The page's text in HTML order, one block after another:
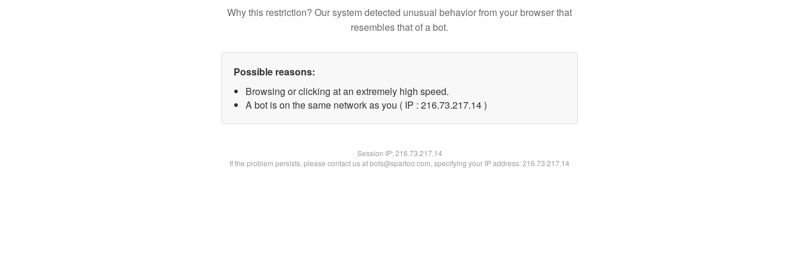
Why this restriction? Our system detected unusual behavior from your browser that
resembles that of a bot.
Possible reasons:
Browsing or clicking at an extremely high speed.
A bot is on the same network as you ( IP : 216.73.217.14 )
Session IP:216.73.217.14
If the problem persists, please contact us at bots@spartoo.com, specifying your IP address: 216.73.217.14